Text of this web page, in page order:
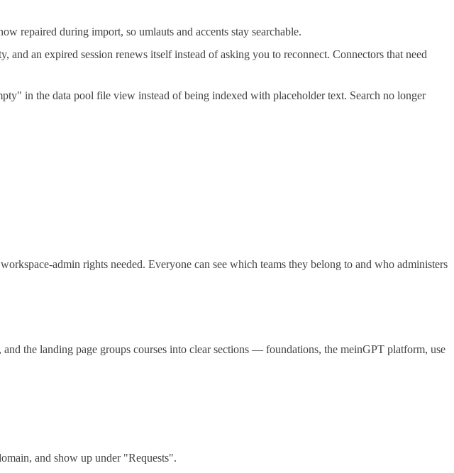
repaired during import, so umlauts and accents stay searchable.
and an expired session renews itself instead of asking you to reconnect. Connectors that need
in the data pool file view instead of being indexed with placeholder text. Search no longer
admin rights needed. Everyone can see which teams they belong to and who administers
the landing page groups courses into clear sections — foundations, the meinGPT platform, use
and show up under "Requests".